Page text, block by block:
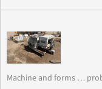
Machine and forms …